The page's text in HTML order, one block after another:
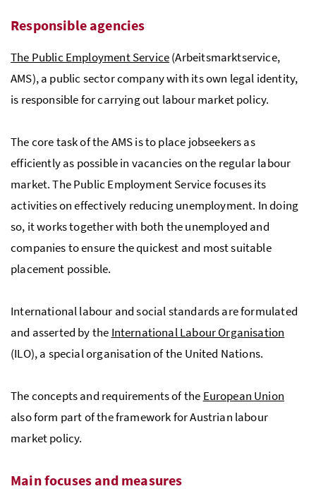
Responsible agencies
The Public Employment Service(Arbeitsmarktservice,
AMS), a public sector company with its own legal identity,
is responsible for carrying out labour market policy.
The core task of theAMSis to place jobseekers as
efficiently as possible in vacancies on the regular labour
market. The Public Employment Service focuses its
activities on effectively reducing unemployment. In doing
so, it works together with both the unemployed and
companies to ensure the quickest and most suitable
placement possible.
International labour and social standards are formulated
and asserted by the International Labour Organisation
(ILO), a special organisation of the United Nations.
The concepts and requirements of the European Union
also form part of the framework for Austrian labour
market policy.
Main focuses and measures